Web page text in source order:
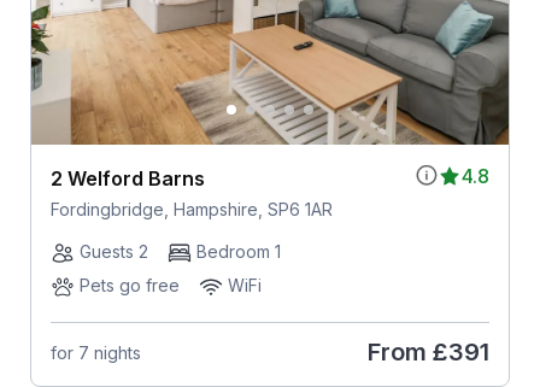
4.8
2 Welford Barns
Fordingbridge, Hampshire, SP6 1AR
Guests 2
Bedroom 1
Pets go free
WiFi
for 7 nights From £391